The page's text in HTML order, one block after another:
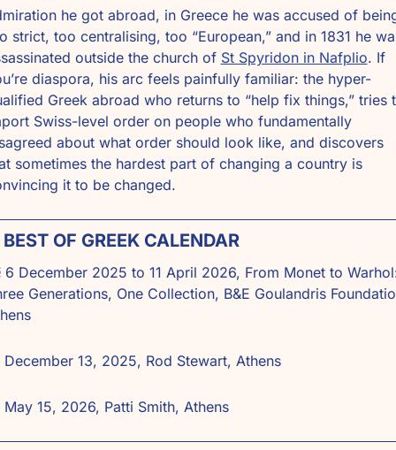
he got abroad, in Greece he was accused of
strict, too centralising, too “European,” and in 1831 he
outside the church of St Spyridon in Nafplio. If
diaspora, his arc feels painfully familiar: the hyper-
Greek abroad who returns to “help fix things,” tries
Swiss-level order on people who fundamentally
about what order should look like, and discovers
sometimes the hardest part of changing a country is
it to be changed.
OF GREEK CALENDAR
6 December 2025 to 11 April 2026, From Monet to
Generations, One Collection, B&E Goulandris
December 13, 2025, Rod Stewart, Athens
May 15, 2026, Patti Smith, Athens